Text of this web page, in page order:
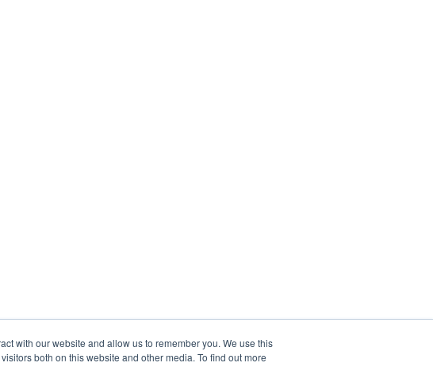
with our website and allow us to remember you. We use this
both on this website and other media. To find out more